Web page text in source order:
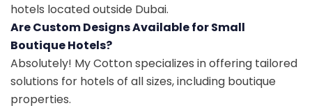
hotels located outside Dubai.
Are Custom Designs Available for Small
Boutique Hotels?
Absolutely! My Cotton specializes in offering tailored
solutions for hotels of all sizes, including boutique
properties.